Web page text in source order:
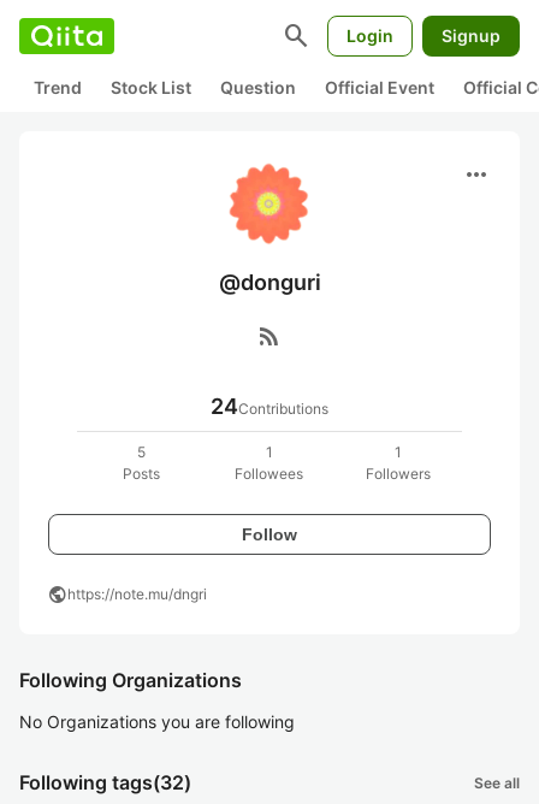
search Login Signup
Trend Stock List Question Official Event Official
more_horiz
@donguri
rss_feed
24Contributions
5
Posts
1
Followees
1
Followers
Follow
publichttps://note.mu/dngri
Following Organizations
No Organizations you are following
Following tags(32) See all